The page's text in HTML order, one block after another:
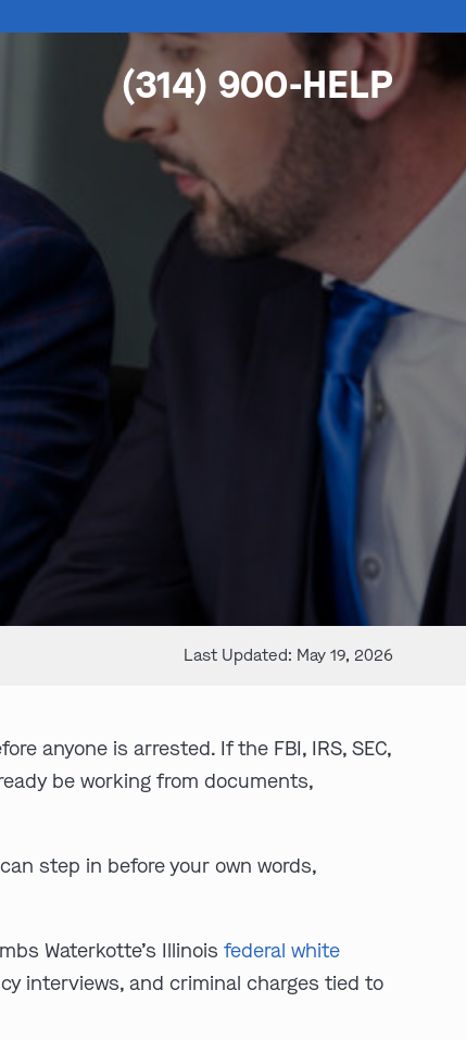
(314) 900-HELP
Last Updated: May 19, 2026
anyone is arrested. If the FBI, IRS, SEC,
be working from documents,
can step in before your own words,
Waterkotte’s Illinoisfederal white
interviews, and criminal charges tied to